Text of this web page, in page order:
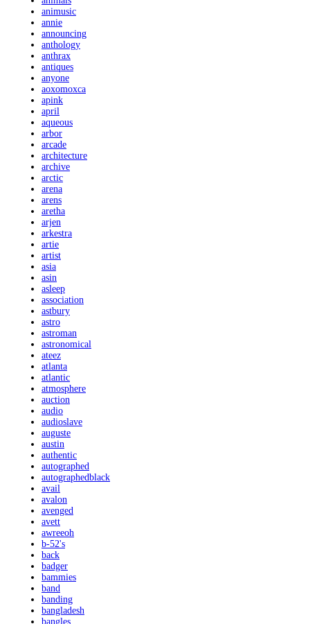
animusic
annie
announcing
anthology
anthrax
antiques
anyone
aoxomoxca
apink
april
aqueous
arbor
arcade
architecture
archive
arctic
arena
arens
aretha
arjen
arkestra
artie
artist
asia
asin
asleep
association
astbury
astro
astroman
astronomical
ateez
atlanta
atlantic
atmosphere
auction
audio
audioslave
auguste
austin
authentic
autographed
autographedblack
avail
avalon
avenged
avett
awreeoh
b-52's
back
badger
bammies
band
banding
bangladesh
bangles